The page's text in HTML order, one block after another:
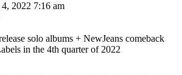
2022 7:16 am